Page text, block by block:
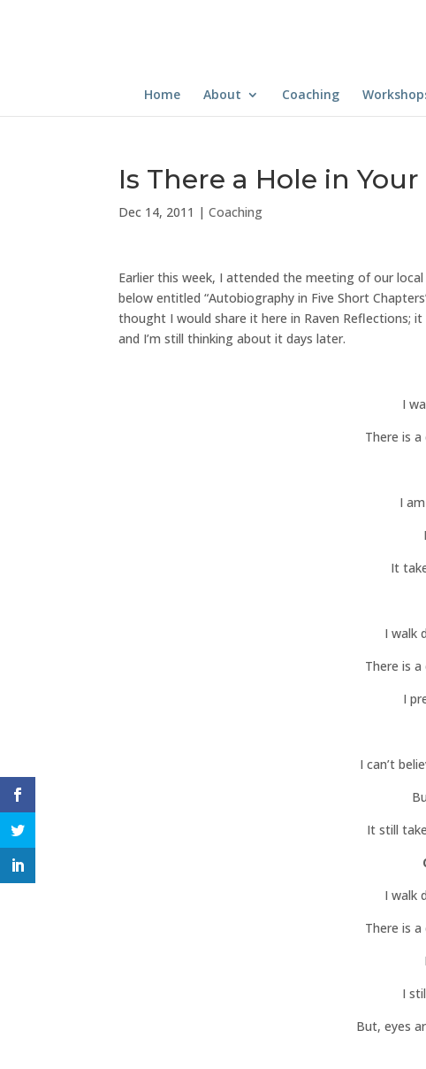
Home About Coaching
Is There a Hole in
Dec 14, 2011 |Coaching
Earlier this week, I attended the meeting of our
below entitled “Autobiography in Five Short
thought I would share it here in Raven
and I’m still thinking about it days later.
I
There is
I
It
I walk
There is
I
I can’t
It still
I walk
There is
I
But, eyes